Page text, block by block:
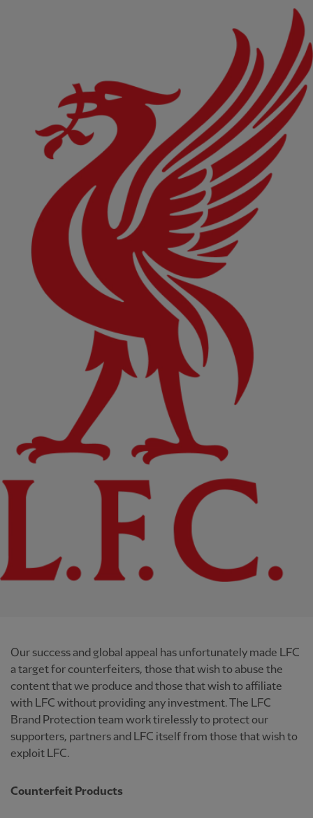
Our success and global appeal has unfortunately made LFC
a target for counterfeiters, those that wish to abuse the
content that we produce and those that wish to affiliate
with LFC without providing any investment. The LFC
Brand Protection team work tirelessly to protect our
supporters, partners and LFC itself from those that wish to
exploit LFC.
Counterfeit Products